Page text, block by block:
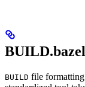
BUILD file formatting